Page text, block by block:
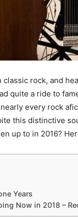
rock, and
quite a ride to
every rock
this distinctive
up to in 2016?
Years
Now in 2018 –